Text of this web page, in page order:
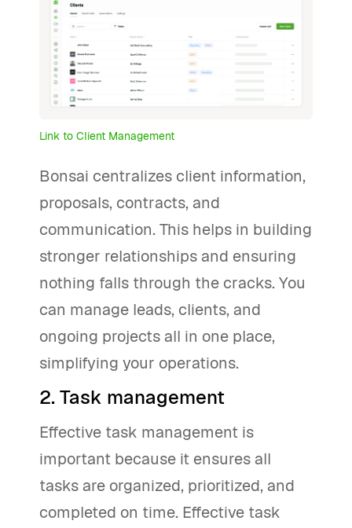
Link to Client Management
Bonsai centralizes client information,
proposals, contracts, and
communication. This helps in building
stronger relationships and ensuring
nothing falls through the cracks. You
can manage leads, clients, and
ongoing projects all in one place,
simplifying your operations.
2. Task management
Effective task management is
important because it ensures all
tasks are organized, prioritized, and
completed on time. Effective task